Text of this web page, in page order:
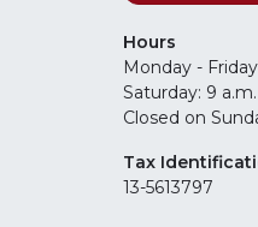
Hours
Monday -
Saturday: 9
Closed on
Tax
13-5613797